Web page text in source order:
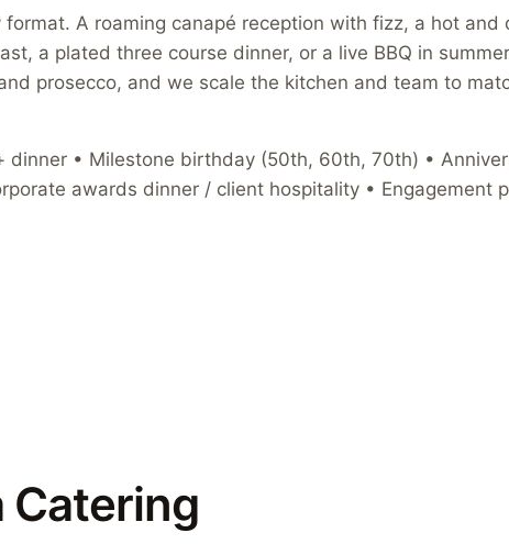
A roaming canapé reception with fizz, a hot and
a plated three course dinner, or a live BBQ in
prosecco, and we scale the kitchen and team to
dinner • Milestone birthday (50th, 60th, 70th) •
awards dinner / client hospitality • Engagement
Catering